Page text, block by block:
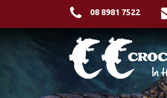
08 8981 7522